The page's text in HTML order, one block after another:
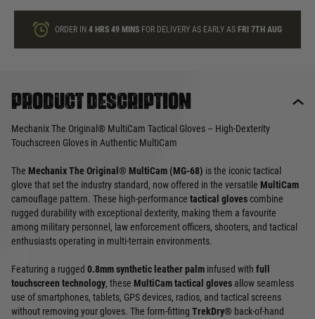
ORDER IN4 HRS49 MINS FOR DELIVERY AS EARLY AS FRI 7TH AUG
Product description
Mechanix The Original® MultiCam Tactical Gloves – High-Dexterity
Touchscreen Gloves in Authentic MultiCam
The Mechanix The Original® MultiCam (MG-68) is the iconic tactical
glove that set the industry standard, now offered in the versatile MultiCam
camouflage pattern. These high-performance tactical glovescombine
rugged durability with exceptional dexterity, making them a favourite
among military personnel, law enforcement officers, shooters, and tactical
enthusiasts operating in multi-terrain environments.
Featuring a rugged 0.8mm synthetic leather palm infused with full
touchscreen technology, these MultiCam tactical gloves allow seamless
use of smartphones, tablets, GPS devices, radios, and tactical screens
without removing your gloves. The form-fitting TrekDry® back-of-hand